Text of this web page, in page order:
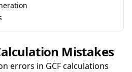
Mistakes
errors in GCF calculations